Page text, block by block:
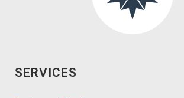
SERVICES